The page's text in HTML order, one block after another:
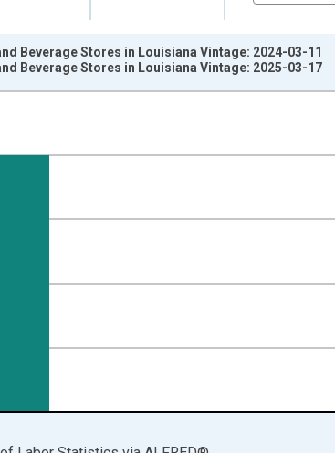
Beverage Stores in Louisiana Vintage: 2024-03-11
Beverage Stores in Louisiana Vintage: 2025-03-17